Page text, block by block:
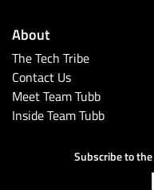
About
The Tech Tribe
Contact Us
Meet Team Tubb
Inside Team Tubb
Subscribe to